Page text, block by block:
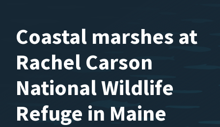
Coastal marshes at
Rachel Carson
National Wildlife
Refuge in Maine